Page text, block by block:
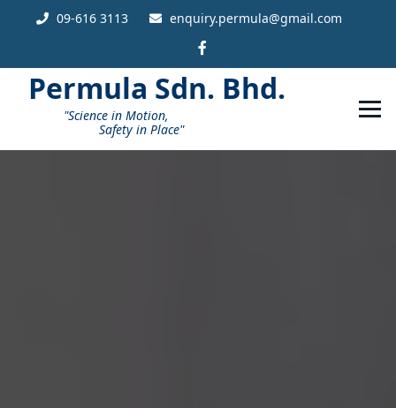
09-616 3113 enquiry.permula@gmail.com
Permula Sdn. Bhd.
"Science in Motion,
Safety in Place"